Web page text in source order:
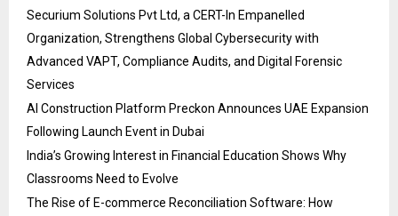
Securium Solutions Pvt Ltd, a CERT-In Empanelled
Organization, Strengthens Global Cybersecurity with
Advanced VAPT, Compliance Audits, and Digital Forensic
Services
AI Construction Platform Preckon Announces UAE Expansion
Following Launch Event in Dubai
India’s Growing Interest in Financial Education Shows Why
Classrooms Need to Evolve
The Rise of E-commerce Reconciliation Software: How